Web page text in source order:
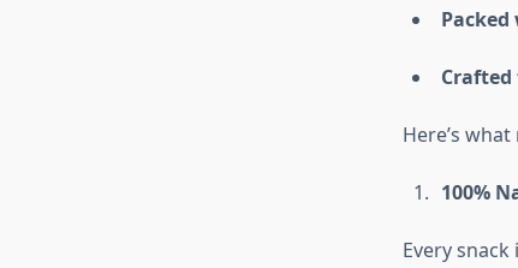
Here’s
100%
Every